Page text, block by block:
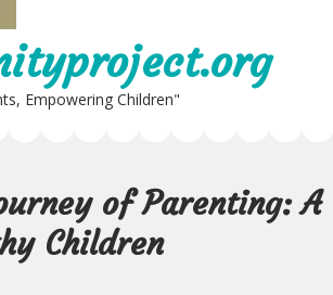
Empowering Children"
of Parenting: A
Children